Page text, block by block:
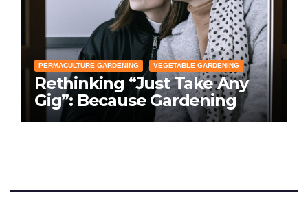
PERMACULTURE GARDENING VEGETABLE GARDENING
Rethinking “Just Take Any
Gig”: Because Gardening
Apps Definitely Don’t Need